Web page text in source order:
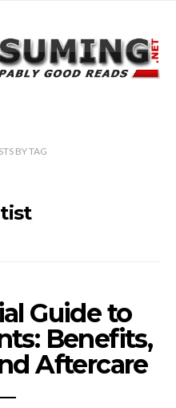
BYTAG
Guide to
Benefits,
Aftercare